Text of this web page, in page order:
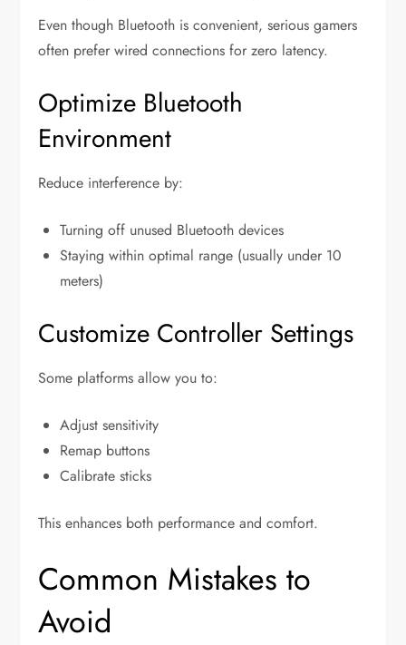
Even though Bluetooth is convenient, serious gamers
often prefer wired connections for zero latency.
Optimize Bluetooth
Environment
Reduce interference by:
Turning off unused Bluetooth devices
Staying within optimal range (usually under 10
meters)
Customize Controller Settings
Some platforms allow you to:
Adjust sensitivity
Remap buttons
Calibrate sticks
This enhances both performance and comfort.
Common Mistakes to
Avoid